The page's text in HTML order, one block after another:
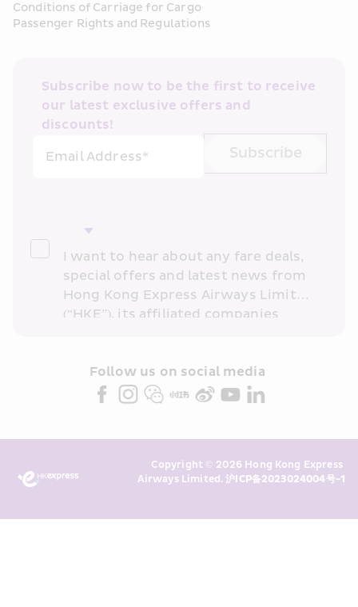
Conditions of Carriage for Cargo
Passenger Rights and Regulations
Subscribe now to be the first to receive
our latest exclusive offers and
discounts!
Email Address*
Subscribe
I want to hear about any fare deals,
special offers and latest news from
Hong Kong Express Airways Limited
(“HKE”), its affiliated companies
partners (collectively “HKE
Marketing”). I confirm that I have
above and any of my past
transaction records for direct
Follow us on social media
Copyright © 2026 Hong Kong Express
Airways Limited. 沪ICP备2023024004号-1